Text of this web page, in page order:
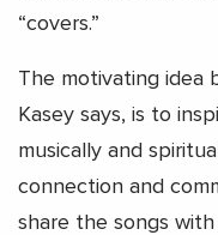
“covers.”
The motivating idea
Kasey says, is to
musically and
connection and
share the songs